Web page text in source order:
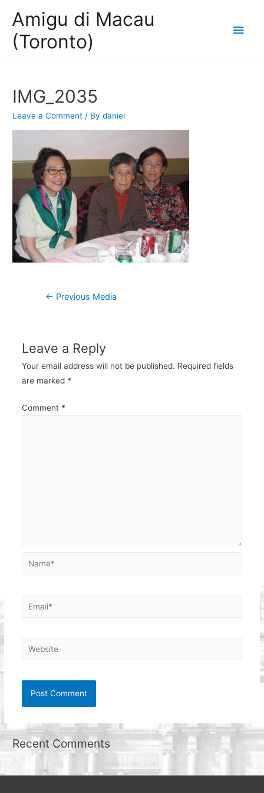
Amigu di Macau
(Toronto)
Main
IMG_2035
Leave a Comment / Bydaniel
Post
← Previous Media
Leave a Reply
Your email address will not be published. Required fields
are marked *
Comment *
Name*
Email*
Website
Recent Comments